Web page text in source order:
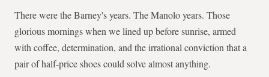
There were the Barney's years. The Manolo years. Those
glorious mornings when we lined up before sunrise, armed
with coffee, determination, and the irrational conviction that a
pair of half-price shoes could solve almost anything.